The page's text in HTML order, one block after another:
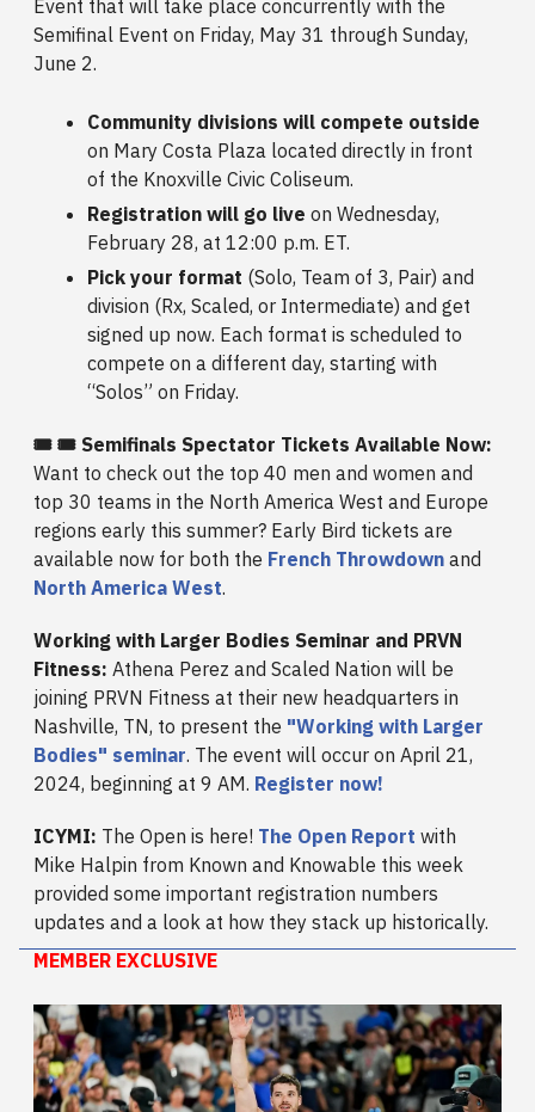
Event that will take place concurrently with the
Semifinal Event on Friday, May 31 through Sunday,
June 2.
Community divisions will compete outside
on Mary Costa Plaza located directly in front
of the Knoxville Civic Coliseum.
Registration will go live on Wednesday,
February 28, at 12:00 p.m. ET.
Pick your format (Solo, Team of 3, Pair) and
division (Rx, Scaled, or Intermediate) and get
signed up now. Each format is scheduled to
compete on a different day, starting with
“Solos” on Friday.
🎟️ 🎟️ Semifinals Spectator Tickets Available Now:
Want to check out the top 40 men and women and
top 30 teams in the North America West and Europe
regions early this summer? Early Bird tickets are
available now for both the French Throwdown and
North America West.
Working with Larger Bodies Seminar and PRVN
Fitness: Athena Perez and Scaled Nation will be
joining PRVN Fitness at their new headquarters in
Nashville, TN, to present the "Working with Larger
Bodies" seminar. The event will occur on April 21,
2024, beginning at 9 AM. Register now!
ICYMI: The Open is here! The Open Report with
Mike Halpin from Known and Knowable this week
provided some important registration numbers
updates and a look at how they stack up historically.
MEMBER EXCLUSIVE